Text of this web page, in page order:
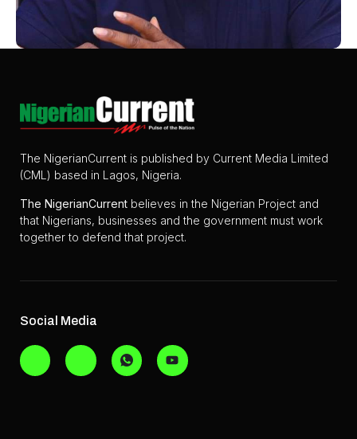
The NigerianCurrent is published by Current Media Limited
(CML) based in Lagos, Nigeria.
The NigerianCurrent believes in the Nigerian Project and
that Nigerians, businesses and the government must work
together to defend that project.
Social Media